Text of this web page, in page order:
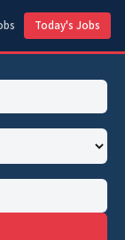
Today's Jobs